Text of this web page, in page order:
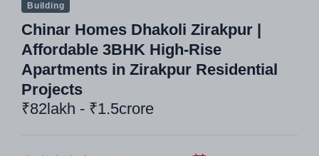
Building
Chinar Homes Dhakoli Zirakpur |
Affordable 3BHK High-Rise
Apartments in Zirakpur Residential
Projects
₹82lakh - ₹1.5crore